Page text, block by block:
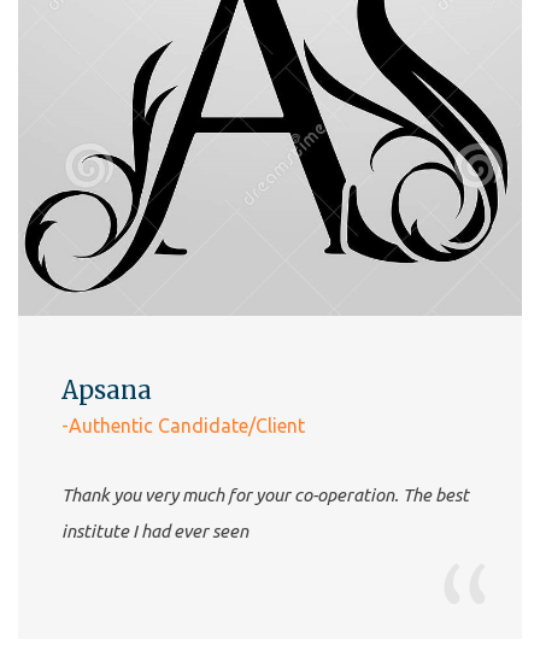
Apsana
-Authentic Candidate/Client
Thank you very much for your co-operation. The best
institute I had ever seen